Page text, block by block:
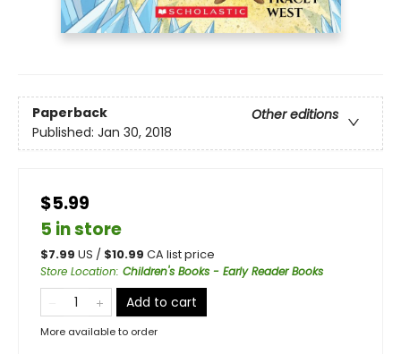
Paperback
Other editions
Published: Jan 30, 2018
$5.99
5 in store
$7.99 US / $10.99 CA list price
Store Location: Children's Books - Early Reader Books
Add to cart
More available to order